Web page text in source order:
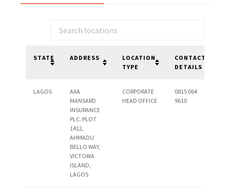
STATE ADDRESS
LOCATION
TYPE
CONTACT
DETAILS
LAGOS
AXA
MANSARD
INSURANCE
PLC. PLOT
1412,
AHMADU
BELLO WAY,
VICTORIA
ISLAND,
LAGOS
CORPORATE
HEAD OFFICE
0815 064
9610